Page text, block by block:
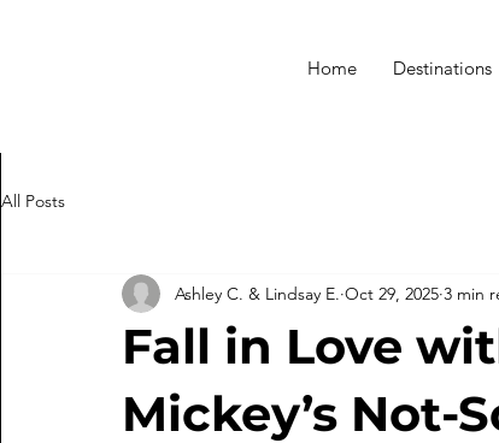
Home Destinations
All Posts
Fall in Love
Mickey’s Not-
Ashley C. & Lindsay E. Oct 29, 2025 3 min